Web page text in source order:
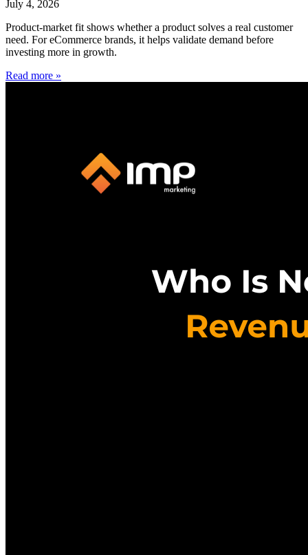
July 4, 2026
Product-market fit shows whether a product solves a real customer
need. For eCommerce brands, it helps validate demand before
investing more in growth.
Read more »